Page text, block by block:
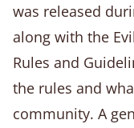
was released
along with the
Rules and
the rules and
community. A